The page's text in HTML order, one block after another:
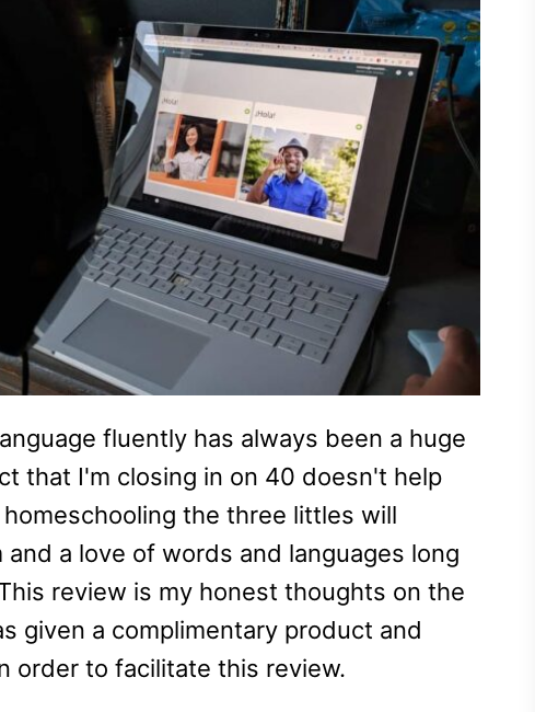
fluently has always been a huge
that I'm closing in on 40 doesn't help
the three littles will
a love of words and languages long
review is my honest thoughts on the
given a complimentary product and
order to facilitate this review.